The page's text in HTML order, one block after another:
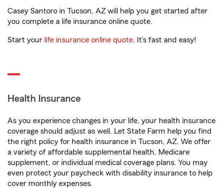
Casey Santoro in Tucson, AZ will help you get started after
you complete a life insurance online quote.
Start your life insurance online quote. It’s fast and easy!
Health Insurance
As you experience changes in your life, your health insurance
coverage should adjust as well. Let State Farm help you find
the right policy for health insurance in Tucson, AZ. We offer
a variety of affordable supplemental health, Medicare
supplement, or individual medical coverage plans. You may
even protect your paycheck with disability insurance to help
cover monthly expenses.